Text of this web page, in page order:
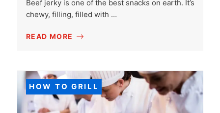
Beef jerky is one of the best snacks on earth. It’s
chewy, filling, filled with …
READ MORE
HOW TO GRILL